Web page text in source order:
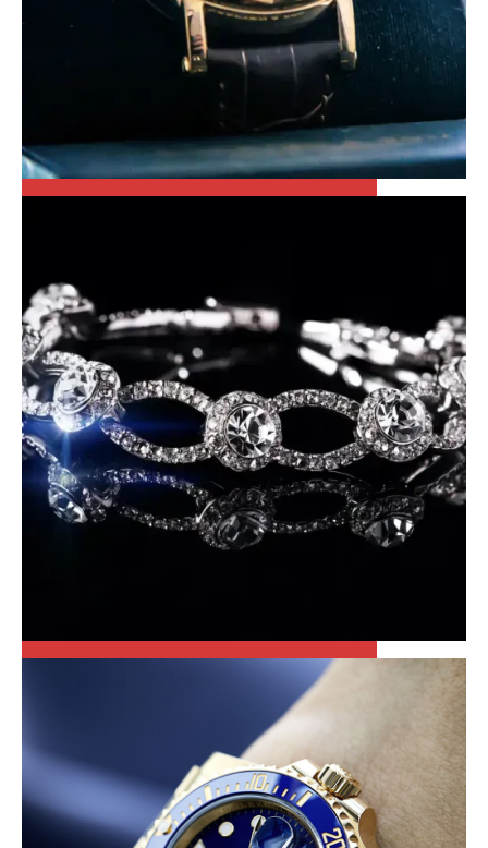
PATEK PHILLIPE
FINE JEWELRY